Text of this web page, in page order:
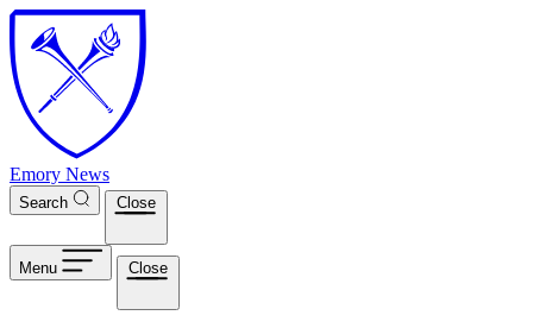
Skip to main content
Emory News
Search Close
Menu Close